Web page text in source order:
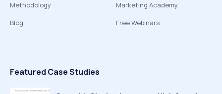
Methodology
Blog
Marketing Academy
Free Webinars
Featured Case Studies